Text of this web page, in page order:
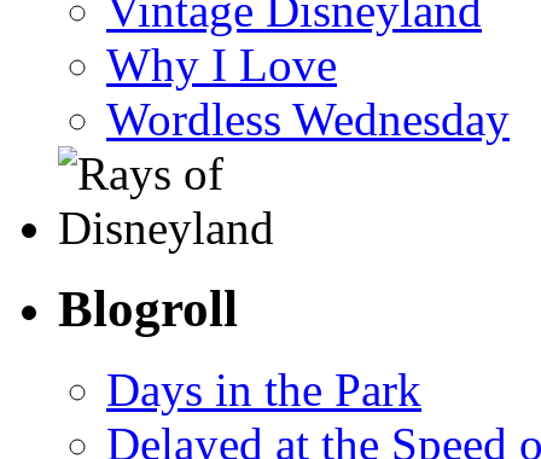
Why I Love
Wordless Wednesday
Blogroll
Days in the Park
Delayed at the Speed